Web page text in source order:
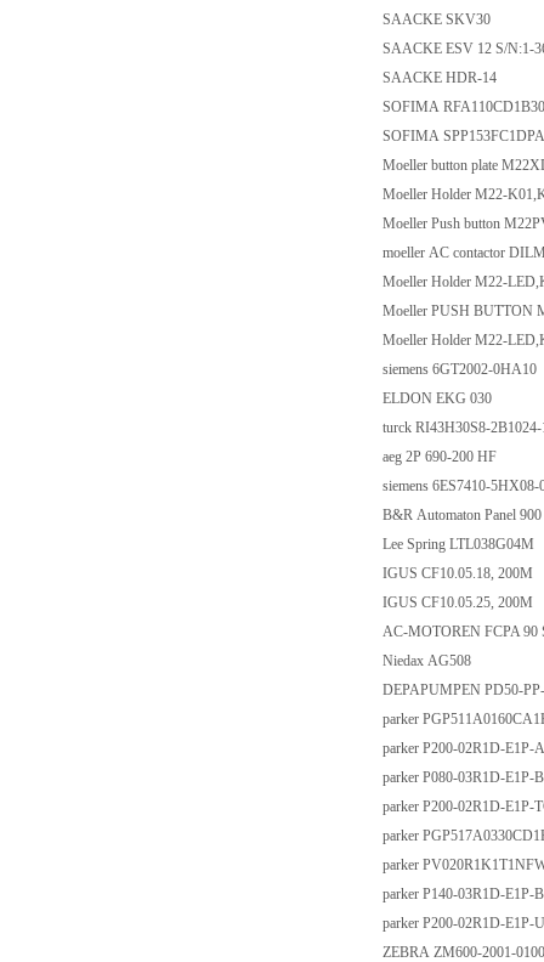
SAACKE SKV30
SAACKE ESV 12 S/N:1-
SAACKE HDR-14
SOFIMA
SOFIMA
Moeller button plate
Moeller Holder M22-
Moeller Push button
moeller AC contactor
Moeller Holder M22-
Moeller PUSH BUTTON
Moeller Holder M22-
siemens 6GT2002-0HA10
ELDON EKG 030
turck RI43H30S8-
aeg 2P 690-200 HF
siemens 6ES7410-
B&R Automaton Panel
Lee Spring LTL038G04M
IGUS CF10.05.18, 200M
IGUS CF10.05.25, 200M
AC-MOTOREN FCPA 90
Niedax AG508
DEPAPUMPEN PD50-
parker
parker P200-02R1D-E1P-
parker P080-03R1D-E1P-
parker P200-02R1D-E1P-
parker
parker
parker P140-03R1D-E1P-
parker P200-02R1D-E1P-
ZEBRA ZM600-2001-